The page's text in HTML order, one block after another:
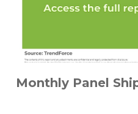
Monthly Panel